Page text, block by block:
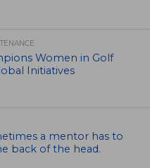
Women in Golf
Initiatives
a mentor has to
back of the head.